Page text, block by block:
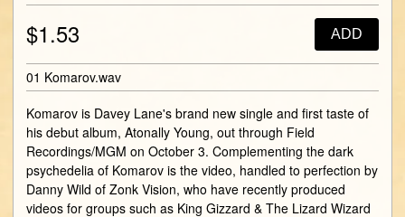
$1.53 ADD
01 Komarov.wav
Komarov is Davey Lane's brand new single and first taste of
his debut album, Atonally Young, out through Field
Recordings/MGM on October 3. Complementing the dark
psychedelia of Komarov is the video, handled to perfection by
Danny Wild of Zonk Vision, who have recently produced
videos for groups such as King Gizzard & The Lizard Wizard